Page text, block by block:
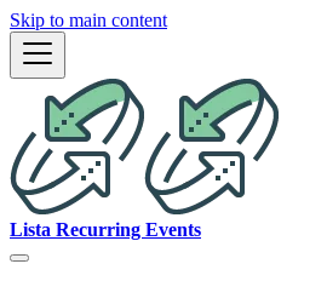
Skip to main content
Lista Recurring Events